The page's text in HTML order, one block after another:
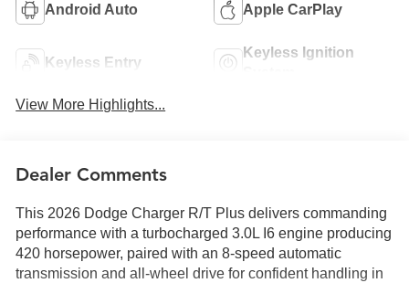
Android Auto Apple CarPlay
Keyless Entry
Keyless Ignition
View More Highlights...
Dealer Comments
This 2026 Dodge Charger R/T Plus delivers commanding
performance with a turbocharged 3.0L I6 engine producing
420 horsepower, paired with an 8-speed automatic
transmission and all-wheel drive for confident handling in